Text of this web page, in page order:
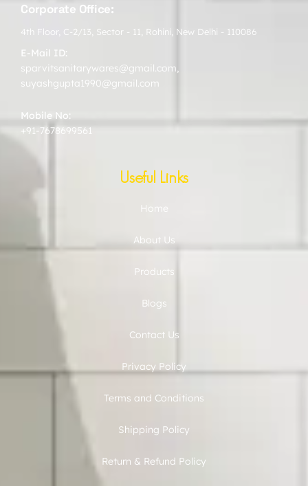
Corporate Office:
4th Floor, C-2/13, Sector - 11, Rohini, New Delhi - 110086
E-Mail ID:
sparvitsanitarywares@gmail.com,
suyashgupta1990@gmail.com
Mobile No:
+91-7678699561
Useful Links
Home
About Us
Products
Blogs
Contact Us
Privacy Policy
Terms and Conditions
Shipping Policy
Return & Refund Policy